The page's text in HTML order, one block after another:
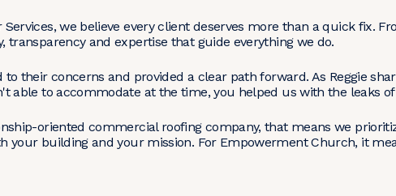
Services, we believe every client deserves more than a quick fix.
transparency and expertise that guide everything we do.
to their concerns and provided a clear path forward. As Reggie
able to accommodate at the time, you helped us with the leaks of
oriented commercial roofing company, that means we
your building and your mission. For Empowerment Church, it